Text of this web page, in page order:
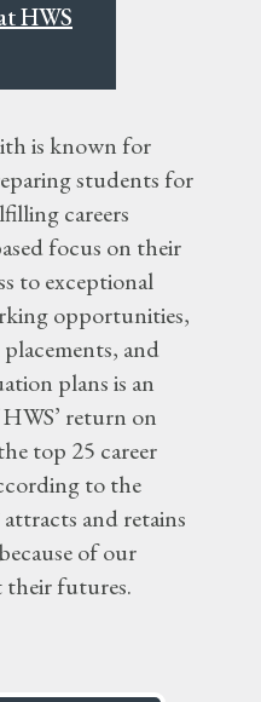
HWS
is known for
students for
careers
focus on their
to exceptional
opportunities,
and
plans is an
return on
top 25 career
to the
and retains
of our
their futures.